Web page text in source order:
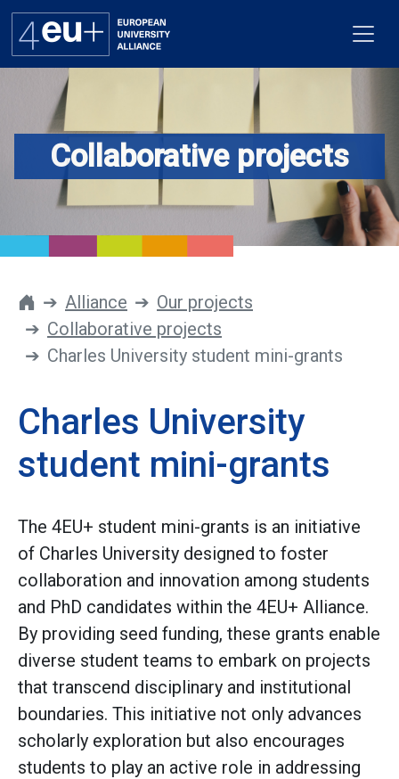
Alliance
Flagships
Get involved
Newsroom
Collaborative projects
Alliance
Our projects
Collaborative projects
Charles University student mini-grants
Charles University
student mini-grants
The 4EU+ student mini-grants is an initiative
of Charles University designed to foster
collaboration and innovation among students
and PhD candidates within the 4EU+ Alliance.
By providing seed funding, these grants enable
diverse student teams to embark on projects
that transcend disciplinary and institutional
boundaries. This initiative not only advances
scholarly exploration but also encourages
students to play an active role in addressing